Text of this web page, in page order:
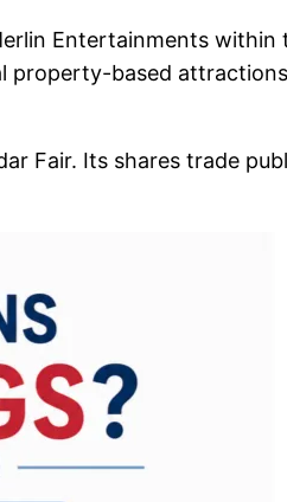
Entertainments
property-based
Fair. Its shares trade